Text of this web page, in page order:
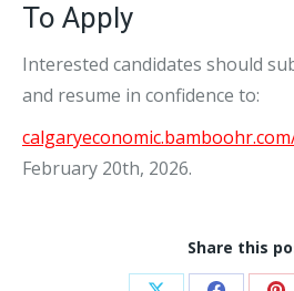
To Apply
Interested candidates should
and resume in confidence to:
February 20th, 2026.
Share this